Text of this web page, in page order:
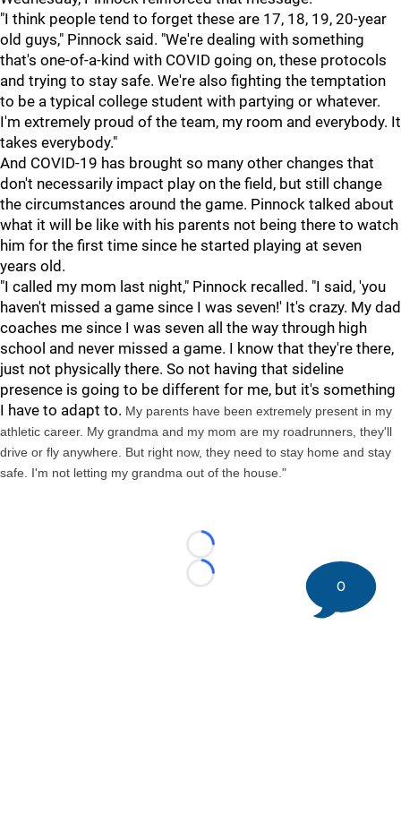
"I think people tend to forget these are 17, 18, 19, 20-year
old guys," Pinnock said. "We're dealing with something
that's one-of-a-kind with COVID going on, these protocols
and trying to stay safe. We're also fighting the temptation
to be a typical college student with partying or whatever.
I'm extremely proud of the team, my room and everybody. It
takes everybody."
And COVID-19 has brought so many other changes that
don't necessarily impact play on the field, but still change
the circumstances around the game. Pinnock talked about
what it will be like with his parents not being there to watch
him for the first time since he started playing at seven
years old.
"I called my mom last night," Pinnock recalled. "I said, 'you
haven't missed a game since I was seven!' It's crazy. My dad
coaches me since I was seven all the way through high
school and never missed a game. I know that they're there,
just not physically there. So not having that sideline
presence is going to be different for me, but it's something
I have to adapt to. My parents have been extremely present in my
athletic career. My grandma and my mom are my roadrunners, they'll
drive or fly anywhere. But right now, they need to stay home and stay
safe. I'm not letting my grandma out of the house."
Loading...
Loading...
0